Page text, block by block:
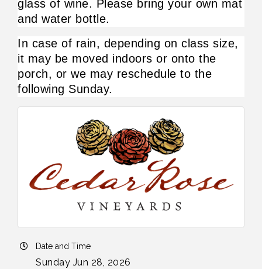
glass of wine. Please bring your own mat
and water bottle.
In case of rain, depending on class size,
it may be moved indoors or onto the
porch, or we may reschedule to the
following Sunday.
Date and Time
Sunday Jun 28, 2026